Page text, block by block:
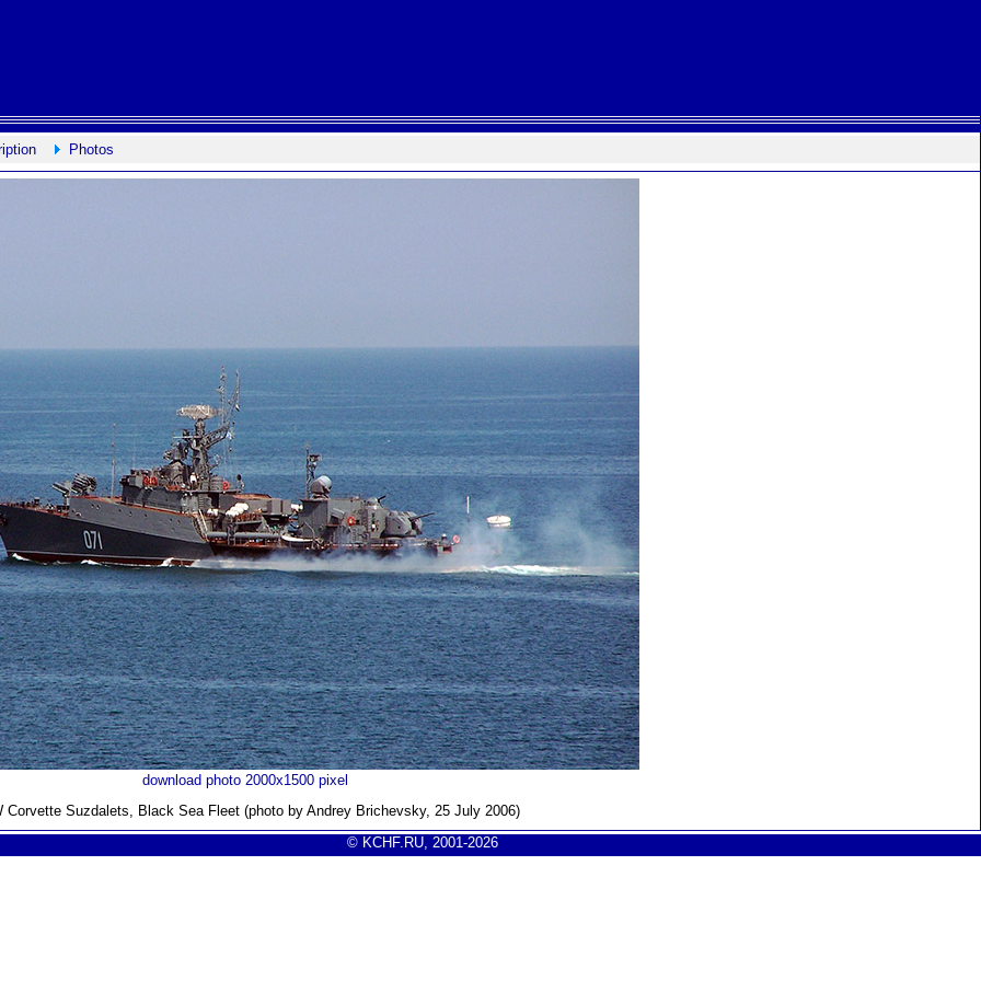
Photos
download photo 2000x1500 pixel
Corvette Suzdalets, Black Sea Fleet (photo by Andrey Brichevsky, 25 July 2006)
© KCHF.RU, 2001-2026